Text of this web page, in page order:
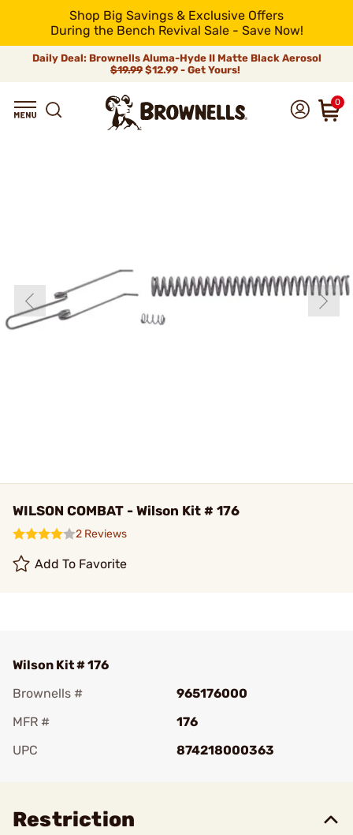
Shop Big Savings & Exclusive Offers
During the Bench Revival Sale - Save Now!
Daily Deal: Brownells Aluma-Hyde II Matte Black Aerosol
$19.99 $12.99 - Get Yours!
0
WILSON COMBAT - Wilson Kit # 176
2 Reviews
Add To Favorite
Wilson Kit # 176
Brownells #
965176000
MFR #
176
UPC
874218000363
Restriction